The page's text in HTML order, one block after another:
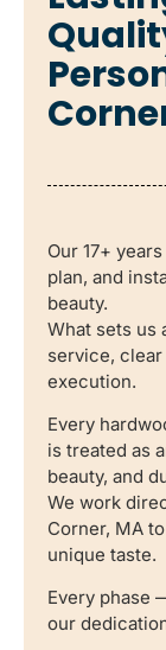
Our 17+
plan, and
beauty.
What sets us
service,
execution.
Every
is treated as
beauty, and
We work
Corner, MA
unique taste.
Every phase
our